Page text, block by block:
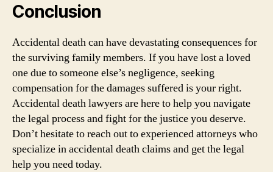
Conclusion
Accidental death can have devastating consequences for
the surviving family members. If you have lost a loved
one due to someone else’s negligence, seeking
compensation for the damages suffered is your right.
Accidental death lawyers are here to help you navigate
the legal process and fight for the justice you deserve.
Don’t hesitate to reach out to experienced attorneys who
specialize in accidental death claims and get the legal
help you need today.